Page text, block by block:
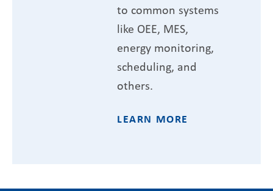
to common systems
like OEE, MES,
energy monitoring,
scheduling, and
others.
LEARN MORE